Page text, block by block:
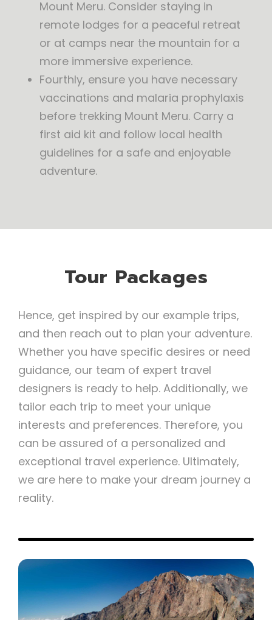
Mount Meru. Consider staying in
remote lodges for a peaceful retreat
or at camps near the mountain for a
more immersive experience.
Fourthly, ensure you have necessary
vaccinations and malaria prophylaxis
before trekking Mount Meru. Carry a
first aid kit and follow local health
guidelines for a safe and enjoyable
adventure.
Tour Packages
Hence, get inspired by our example trips,
and then reach out to plan your adventure.
Whether you have specific desires or need
guidance, our team of expert travel
designers is ready to help. Additionally, we
tailor each trip to meet your unique
interests and preferences. Therefore, you
can be assured of a personalized and
exceptional travel experience. Ultimately,
we are here to make your dream journey a
reality.